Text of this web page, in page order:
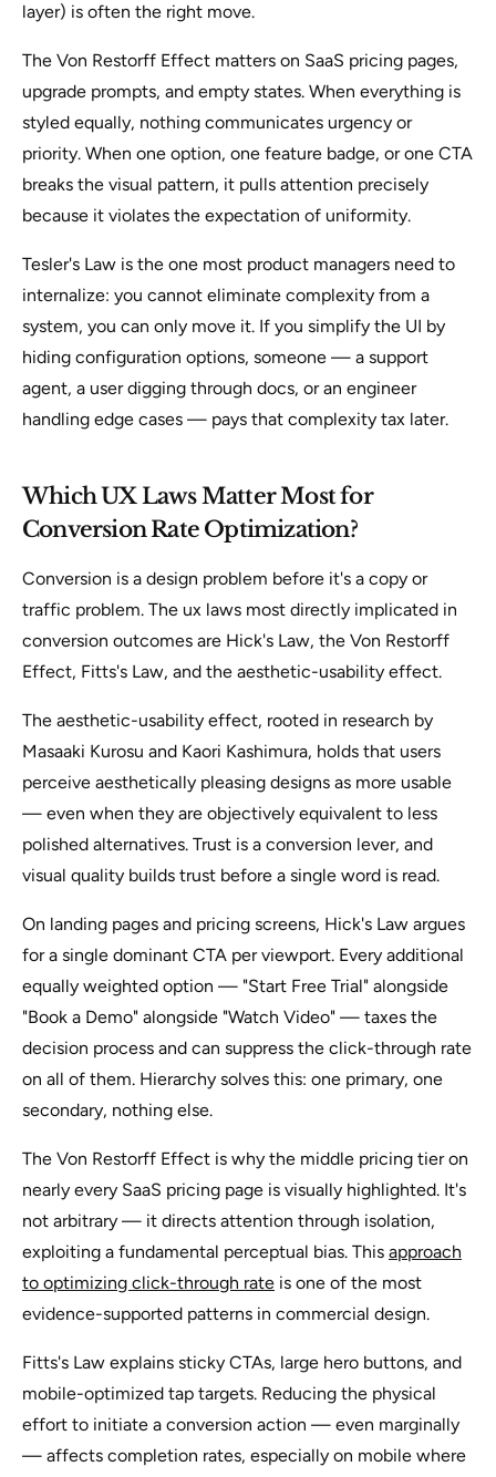
layer) is often the right move.
The Von Restorff Effect matters on SaaS pricing pages,
upgrade prompts, and empty states. When everything is
styled equally, nothing communicates urgency or
priority. When one option, one feature badge, or one CTA
breaks the visual pattern, it pulls attention precisely
because it violates the expectation of uniformity.
Tesler's Law is the one most product managers need to
internalize: you cannot eliminate complexity from a
system, you can only move it. If you simplify the UI by
hiding configuration options, someone — a support
agent, a user digging through docs, or an engineer
handling edge cases — pays that complexity tax later.
Which UX Laws Matter Most for
Conversion Rate Optimization?
Conversion is a design problem before it's a copy or
traffic problem. The ux laws most directly implicated in
conversion outcomes are Hick's Law, the Von Restorff
Effect, Fitts's Law, and the aesthetic-usability effect.
The aesthetic-usability effect, rooted in research by
Masaaki Kurosu and Kaori Kashimura, holds that users
perceive aesthetically pleasing designs as more usable
— even when they are objectively equivalent to less
polished alternatives. Trust is a conversion lever, and
visual quality builds trust before a single word is read.
On landing pages and pricing screens, Hick's Law argues
for a single dominant CTA per viewport. Every additional
equally weighted option — "Start Free Trial" alongside
"Book a Demo" alongside "Watch Video" — taxes the
decision process and can suppress the click-through rate
on all of them. Hierarchy solves this: one primary, one
secondary, nothing else.
The Von Restorff Effect is why the middle pricing tier on
nearly every SaaS pricing page is visually highlighted. It's
not arbitrary — it directs attention through isolation,
exploiting a fundamental perceptual bias. This approach
to optimizing click-through rate is one of the most
evidence-supported patterns in commercial design.
Fitts's Law explains sticky CTAs, large hero buttons, and
mobile-optimized tap targets. Reducing the physical
effort to initiate a conversion action — even marginally
— affects completion rates, especially on mobile where